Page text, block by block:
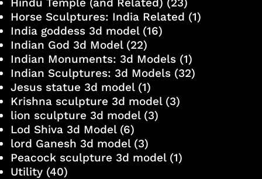
Horse Sculptures: India Related (1)
India goddess 3d model(16)
Indian God 3d Model(22)
Indian Monuments: 3d Models(1)
Indian Sculptures: 3d Models(32)
Jesus statue 3d model(1)
Krishna sculpture 3d model(3)
lion sculpture 3d model(3)
Lod Shiva 3d Model(6)
lord Ganesh 3d model(3)
Peacock sculpture 3d model(1)
Utility(40)